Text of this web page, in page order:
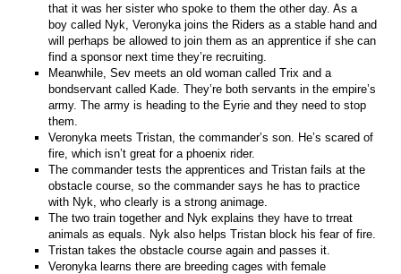
that it was her sister who spoke to them the other day. As a
boy called Nyk, Veronyka joins the Riders as a stable hand and
will perhaps be allowed to join them as an apprentice if she can
find a sponsor next time they’re recruiting.
Meanwhile, Sev meets an old woman called Trix and a
bondservant called Kade. They’re both servants in the empire’s
army. The army is heading to the Eyrie and they need to stop
them.
Veronyka meets Tristan, the commander’s son. He’s scared of
fire, which isn’t great for a phoenix rider.
The commander tests the apprentices and Tristan fails at the
obstacle course, so the commander says he has to practice
with Nyk, who clearly is a strong animage.
The two train together and Nyk explains they have to trreat
animals as equals. Nyk also helps Tristan block his fear of fire.
Tristan takes the obstacle course again and passes it.
Veronyka learns there are breeding cages with female